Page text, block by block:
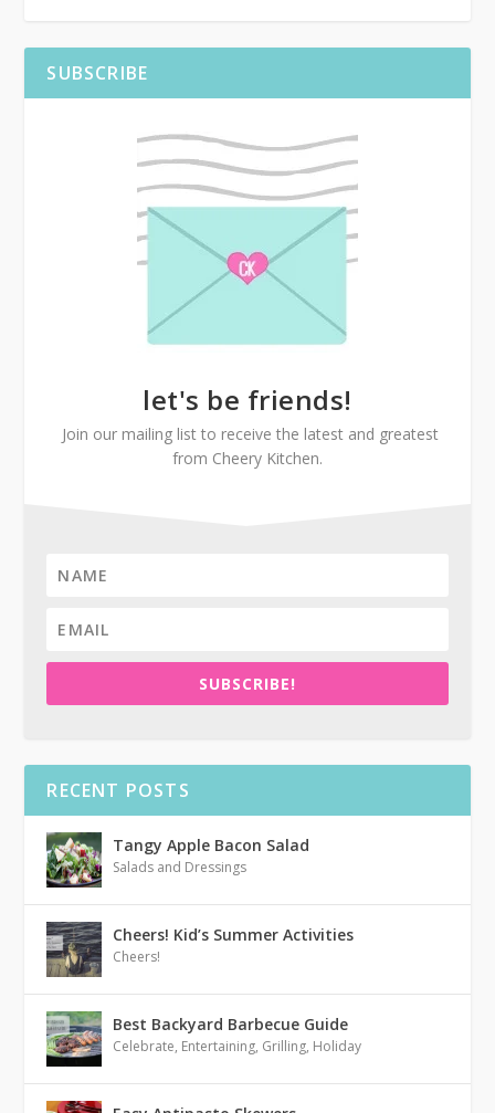
SUBSCRIBE
let's be friends!
Join our mailing list to receive the latest and greatest
from Cheery Kitchen.
SUBSCRIBE!
RECENT POSTS
Tangy Apple Bacon Salad
Salads and Dressings
Cheers! Kid’s Summer Activities
Cheers!
Best Backyard Barbecue Guide
Celebrate, Entertaining, Grilling, Holiday